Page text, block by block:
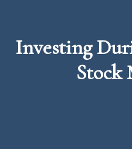
Investing
Stock